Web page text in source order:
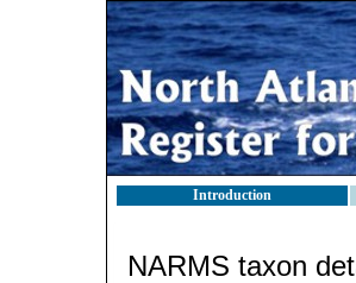
Introduction
NARMS taxon